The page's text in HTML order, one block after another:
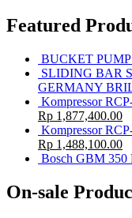
Featured
BUCKET
SLIDING BAR
GERMANY
Kompressor
Rp 1,877,400.00
Kompressor
Rp 1,488,100.00
Bosch GBM 350
On-sale